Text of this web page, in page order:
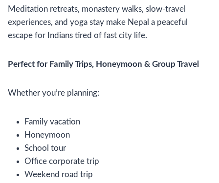
Meditation retreats, monastery walks, slow-travel
experiences, and yoga stay make Nepal a peaceful
escape for Indians tired of fast city life.
Perfect for Family Trips, Honeymoon & Group Travel
Whether you’re planning:
Family vacation
Honeymoon
School tour
Office corporate trip
Weekend road trip